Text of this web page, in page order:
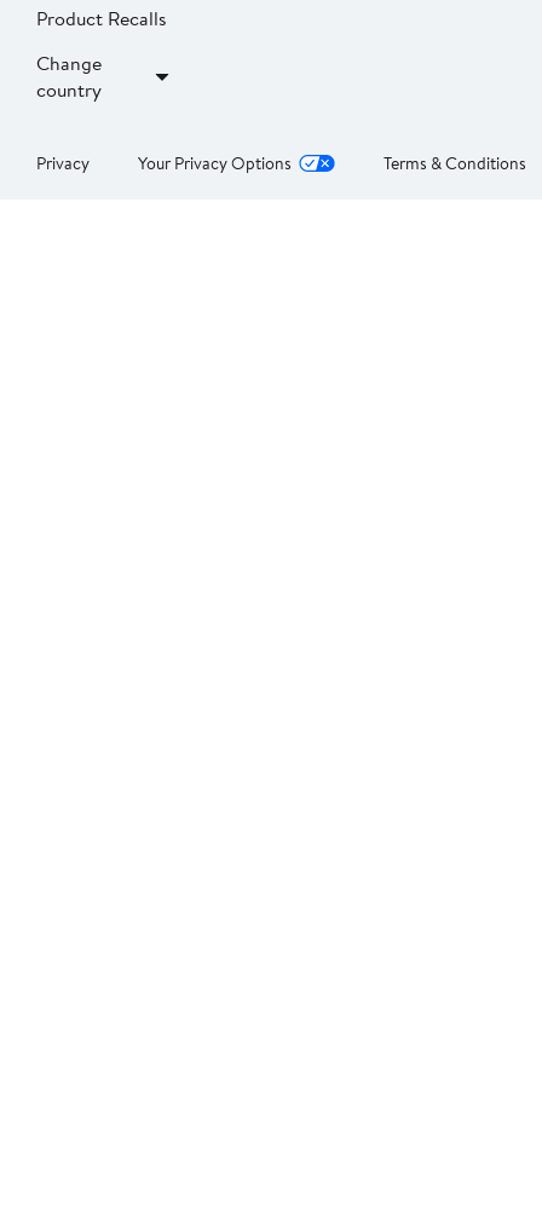
Product Recalls
Change
country
Privacy Your Privacy Options Terms & Conditions